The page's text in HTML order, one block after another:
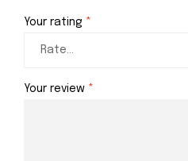
Your rating *
Your review *